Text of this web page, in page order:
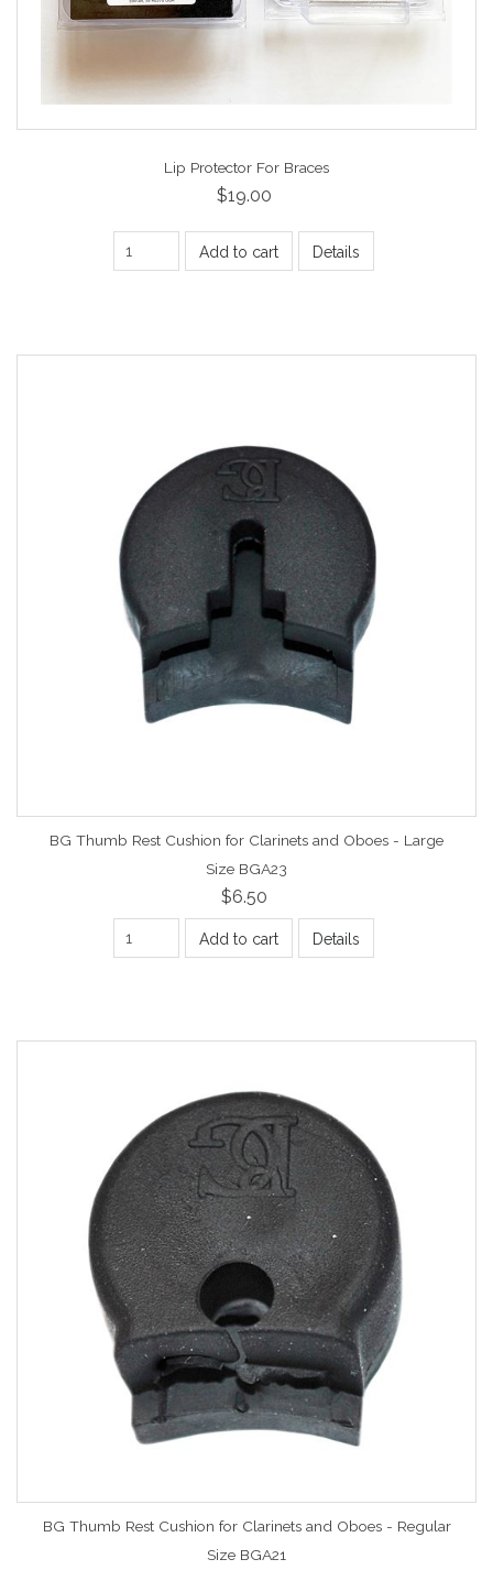
Lip Protector For Braces
$19.00
Add to cart Details
BG Thumb Rest Cushion for Clarinets and Oboes - Large
Size BGA23
$6.50
Add to cart Details
BG Thumb Rest Cushion for Clarinets and Oboes - Regular
Size BGA21